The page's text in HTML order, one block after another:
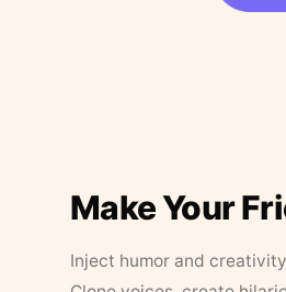
Make Your
Inject humor and